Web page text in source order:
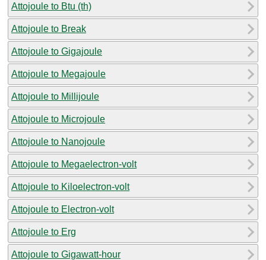
Attojoule to Btu (th)
Attojoule to Break
Attojoule to Gigajoule
Attojoule to Megajoule
Attojoule to Millijoule
Attojoule to Microjoule
Attojoule to Nanojoule
Attojoule to Megaelectron-volt
Attojoule to Kiloelectron-volt
Attojoule to Electron-volt
Attojoule to Erg
Attojoule to Gigawatt-hour